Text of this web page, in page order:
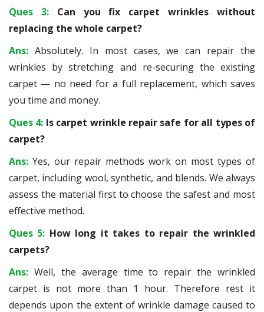
Ques 3: Can you fix carpet wrinkles without
replacing the whole carpet?
Ans: Absolutely. In most cases, we can repair the
wrinkles by stretching and re-securing the existing
carpet — no need for a full replacement, which saves
you time and money.
Ques 4: Is carpet wrinkle repair safe for all types of
carpet?
Ans: Yes, our repair methods work on most types of
carpet, including wool, synthetic, and blends. We always
assess the material first to choose the safest and most
effective method.
Ques 5: How long it takes to repair the wrinkled
carpets?
Ans: Well, the average time to repair the wrinkled
carpet is not more than 1 hour. Therefore rest it
depends upon the extent of wrinkle damage caused to